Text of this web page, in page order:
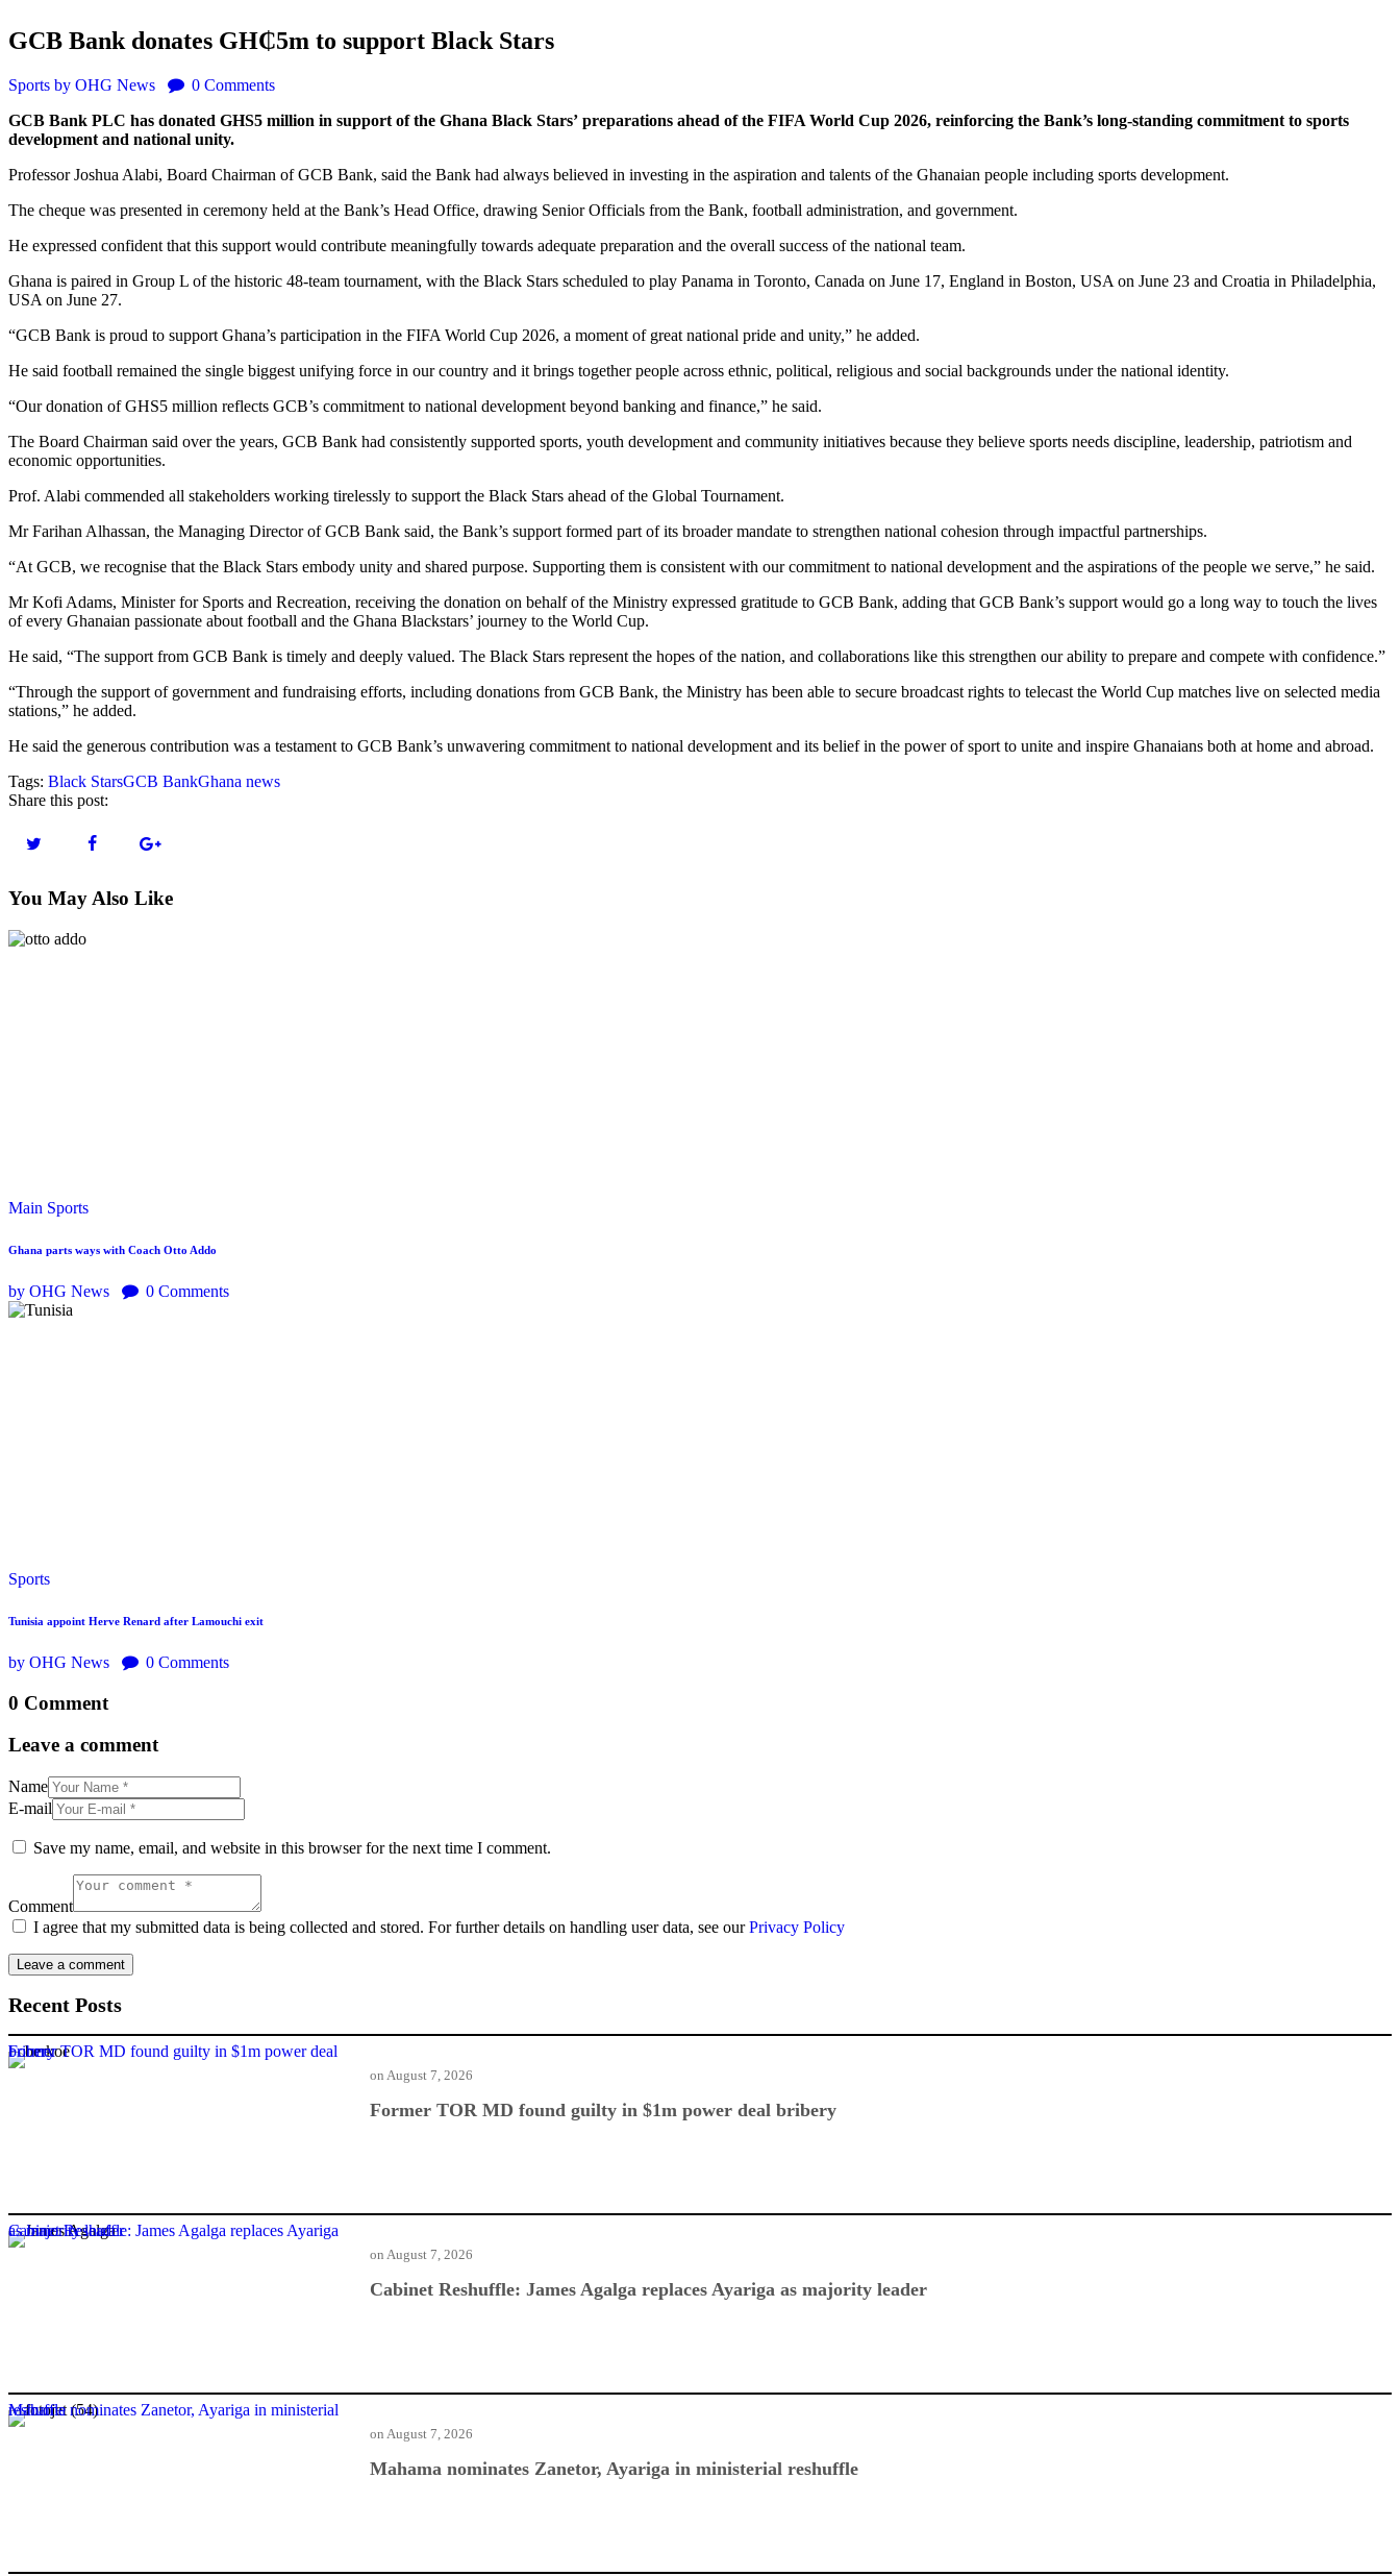
GCB Bank donates GH₵5m to support Black Stars
Sports by OHG News 0 Comments
GCB Bank PLC has donated GHS5 million in support of the Ghana Black Stars’ preparations ahead of the FIFA World Cup 2026, reinforcing the Bank’s long-standing commitment to sports
development and national unity.
Professor Joshua Alabi, Board Chairman of GCB Bank, said the Bank had always believed in investing in the aspiration and talents of the Ghanaian people including sports development.
The cheque was presented in ceremony held at the Bank’s Head Office, drawing Senior Officials from the Bank, football administration, and government.
He expressed confident that this support would contribute meaningfully towards adequate preparation and the overall success of the national team.
Ghana is paired in Group L of the historic 48-team tournament, with the Black Stars scheduled to play Panama in Toronto, Canada on June 17, England in Boston, USA on June 23 and Croatia in Philadelphia,
USA on June 27.
“GCB Bank is proud to support Ghana’s participation in the FIFA World Cup 2026, a moment of great national pride and unity,” he added.
He said football remained the single biggest unifying force in our country and it brings together people across ethnic, political, religious and social backgrounds under the national identity.
“Our donation of GHS5 million reflects GCB’s commitment to national development beyond banking and finance,” he said.
The Board Chairman said over the years, GCB Bank had consistently supported sports, youth development and community initiatives because they believe sports needs discipline, leadership, patriotism and
economic opportunities.
Prof. Alabi commended all stakeholders working tirelessly to support the Black Stars ahead of the Global Tournament.
Mr Farihan Alhassan, the Managing Director of GCB Bank said, the Bank’s support formed part of its broader mandate to strengthen national cohesion through impactful partnerships.
“At GCB, we recognise that the Black Stars embody unity and shared purpose. Supporting them is consistent with our commitment to national development and the aspirations of the people we serve,” he said.
Mr Kofi Adams, Minister for Sports and Recreation, receiving the donation on behalf of the Ministry expressed gratitude to GCB Bank, adding that GCB Bank’s support would go a long way to touch the lives
of every Ghanaian passionate about football and the Ghana Blackstars’ journey to the World Cup.
He said, “The support from GCB Bank is timely and deeply valued. The Black Stars represent the hopes of the nation, and collaborations like this strengthen our ability to prepare and compete with confidence.”
“Through the support of government and fundraising efforts, including donations from GCB Bank, the Ministry has been able to secure broadcast rights to telecast the World Cup matches live on selected media
stations,” he added.
He said the generous contribution was a testament to GCB Bank’s unwavering commitment to national development and its belief in the power of sport to unite and inspire Ghanaians both at home and abroad.
Tags: Black StarsGCB BankGhana news
Share this post:
You May Also Like
Main Sports
Ghana parts ways with Coach Otto Addo
by OHG News 0 Comments
Sports
Tunisia appoint Herve Renard after Lamouchi exit
by OHG News 0 Comments
0 Comment
Leave a comment
Name
E-mail
Save my name, email, and website in this browser for the next time I comment.
Comment
I agree that my submitted data is being collected and stored. For further details on handling user data, see ourPrivacy Policy
Recent Posts
Former TOR MD found guilty in $1m power deal bribery
Former TOR MD found guilty in $1m power deal bribery
on August 7, 2026
Cabinet Reshuffle: James Agalga replaces Ayariga as majority leader
Cabinet Reshuffle: James Agalga replaces Ayariga as majority leader
on August 7, 2026
Mahama nominates Zanetor, Ayariga in ministerial reshuffle
Mahama nominates Zanetor, Ayariga in ministerial reshuffle
on August 7, 2026